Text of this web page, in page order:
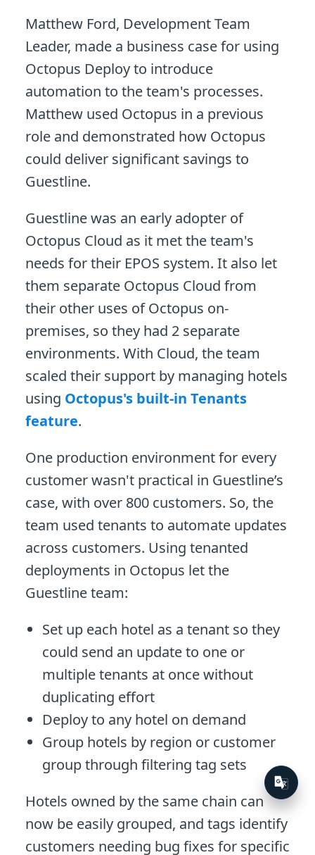
Matthew Ford, Development Team
Leader, made a business case for using
Octopus Deploy to introduce
automation to the team's processes.
Matthew used Octopus in a previous
role and demonstrated how Octopus
could deliver significant savings to
Guestline.
Guestline was an early adopter of
Octopus Cloud as it met the team's
needs for their EPOS system. It also let
them separate Octopus Cloud from
their other uses of Octopus on-
premises, so they had 2 separate
environments. With Cloud, the team
scaled their support by managing hotels
using Octopus's built-in Tenants
feature.
One production environment for every
customer wasn't practical in Guestline’s
case, with over 800 customers. So, the
team used tenants to automate updates
across customers. Using tenanted
deployments in Octopus let the
Guestline team:
Set up each hotel as a tenant so they
could send an update to one or
multiple tenants at once without
duplicating effort
Deploy to any hotel on demand
Group hotels by region or customer
group through filtering tag sets
Hotels owned by the same chain can
now be easily grouped, and tags identify
customers needing bug fixes for specific